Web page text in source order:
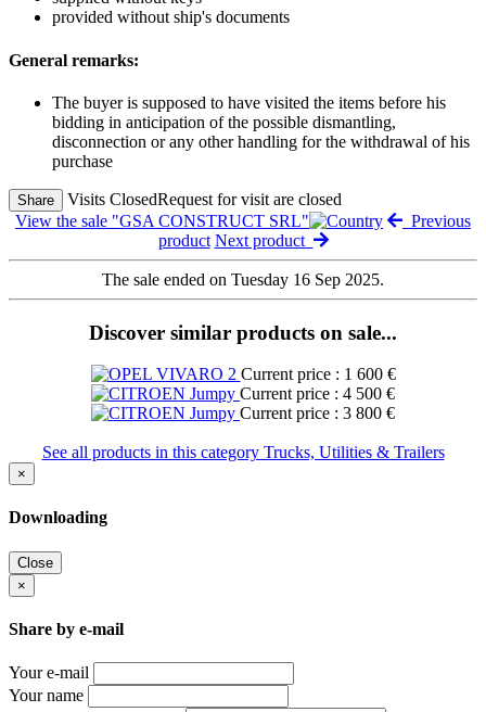
provided without ship's documents
General remarks:
The buyer is supposed to have visited the items before his
bidding in anticipation of the possible dismantling,
disconnection or any other handling for the withdrawal of his
purchase
Share Visits ClosedRequest for visit are closed
View the sale "GSA CONSTRUCT SRL"
Previous
product Next product
The sale ended on Tuesday 16 Sep 2025.
Discover similar products on sale...
Current price : 1 600 €
Current price : 4 500 €
Current price : 3 800 €
See all products in this category Trucks, Utilities & Trailers
×
Downloading
Close
×
Share by e-mail
Your e-mail
Your name